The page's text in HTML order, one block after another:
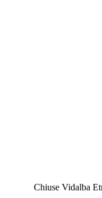
Chiuse Vidalba